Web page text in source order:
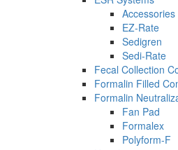
Accessories
EZ-Rate
Sedigren
Sedi-Rate
Fecal Collection
Formalin Filled
Formalin
Fan Pad
Formalex
Polyform-F